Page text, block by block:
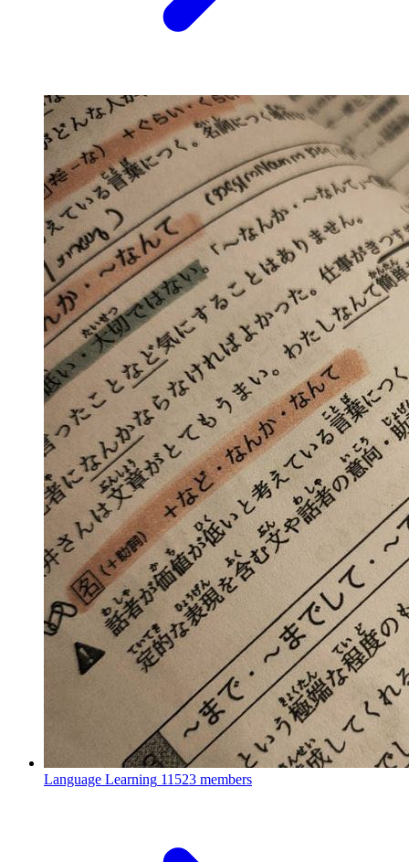
Language Learning 11523 members